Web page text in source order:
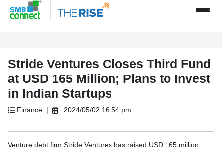
Stride Ventures Closes Third Fund
at USD 165 Million; Plans to Invest
in Indian Startups
Finance | 2024/05/02 16:54 pm
Venture debt firm Stride Ventures has raised USD 165 million